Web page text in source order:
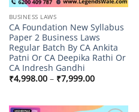
BUSINESS LAWS
CA Foundation New Syllabus
Paper 2 Business Laws
Regular Batch By CA Ankita
Patni Or CA Deepika Rathi Or
CA Indresh Gandhi
₹4,998.00 – ₹7,999.00Price
range:
₹7,999.00